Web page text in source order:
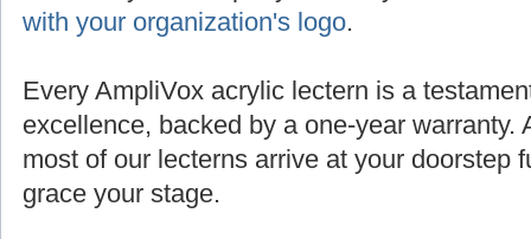
with your organization's logo.
Every AmpliVox acrylic lectern is a
excellence, backed by a one-year warranty.
most of our lecterns arrive at your doorstep
grace your stage.